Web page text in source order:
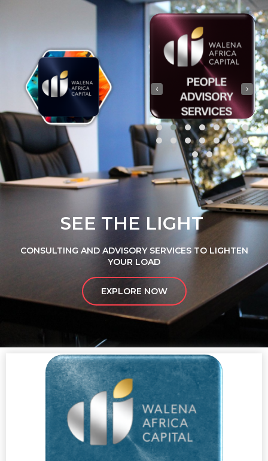
‹ ›
SEE THE LIGHT
CONSULTING AND ADVISORY SERVICES TO LIGHTEN
YOUR LOAD
EXPLORE NOW